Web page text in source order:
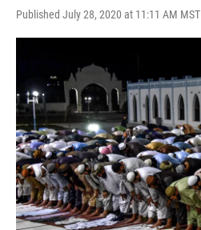
Published July 28, 2020 at 11:11 AM MST